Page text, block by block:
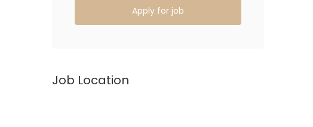
Apply for job
Job Location